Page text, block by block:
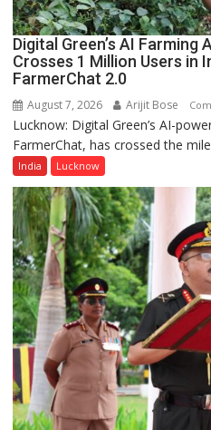
Digital Green’s AI
Crosses 1 Million Users in
FarmerChat 2.0
August 7, 2026 Arijit Bose
Lucknow: Digital Green’s AI-
FarmerChat, has crossed the
India Lucknow